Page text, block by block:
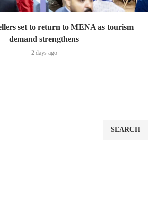
set to return to MENA as tourism
demand strengthens
2 days ago
SEARCH